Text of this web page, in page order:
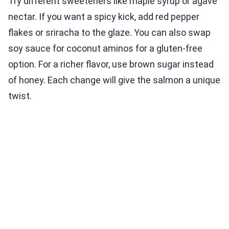
nectar. If you want a spicy kick, add red pepper
flakes or sriracha to the glaze. You can also swap
soy sauce for coconut aminos for a gluten-free
option. For a richer flavor, use brown sugar instead
of honey. Each change will give the salmon a unique
twist.